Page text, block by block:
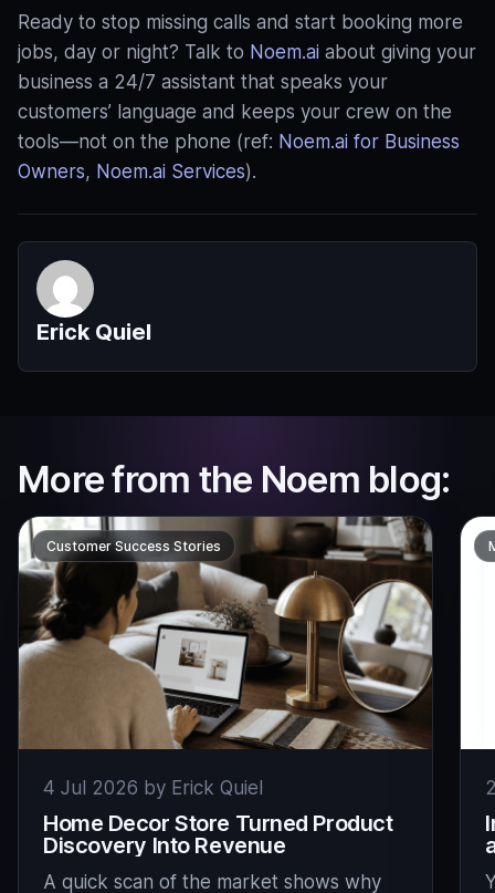
Ready to stop missing calls and start booking more
jobs, day or night? Talk to Noem.ai about giving your
business a 24/7 assistant that speaks your
customers’ language and keeps your crew on the
tools—not on the phone (ref: Noem.ai for Business
Owners, Noem.ai Services).
Erick Quiel
More from the Noem blog:
Customer Success Stories
4 Jul 2026 by Erick Quiel
Home Decor Store Turned Product
Discovery Into Revenue
A quick scan of the market shows why